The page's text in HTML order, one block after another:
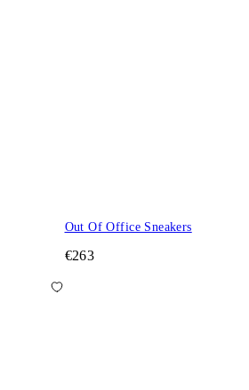
Out Of Office Sneakers
€263